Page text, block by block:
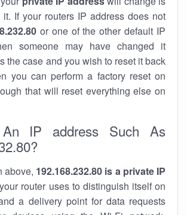
If your routers IP address does not
or one of the other default IP
someone may have changed it
the case and you wish to reset it back
you can perform a factory reset on
that will reset everything else on
IP address Such As
above, 192.168.232.80 is a private IP
router uses to distinguish itself on
a delivery point for data requests